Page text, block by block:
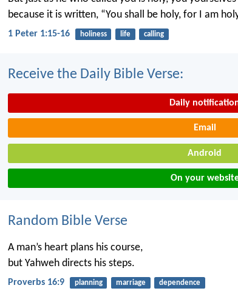
because it is written, “You shall be holy, for I am
1 Peter 1:15-16 holiness life calling
Receive the Daily Bible Verse:
Daily
Email
Android
On your
Random Bible Verse
A man’s heart plans his course,
but Yahweh directs his steps.
Proverbs 16:9 planning marriage dependence